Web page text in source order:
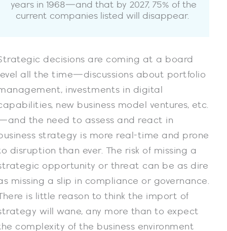
years in 1968—and that by 2027, 75% of the
current companies listed will disappear.
decisions are coming at a board
all the time—discussions about portfolio
investments in digital
new business model ventures, etc.
the need to assess and react in
strategy is more real-time and prone
disruption than ever. The risk of missing a
opportunity or threat can be as dire
missing a slip in compliance or governance.
is little reason to think the import of
will wane, any more than to expect
complexity of the business environment